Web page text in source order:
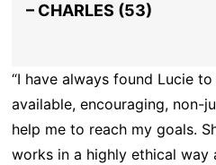
– CHARLES (53)
“I have always found Lucie
available, encouraging, non-
help me to reach my goals.
works in a highly ethical